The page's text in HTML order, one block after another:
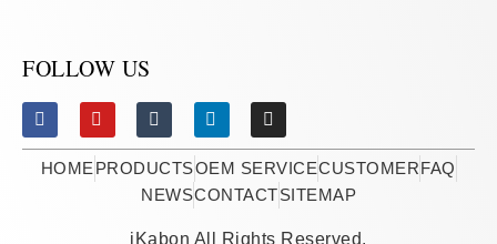
FOLLOW US
HOME PRODUCTSOEM SERVICECUSTOMERFAQ
NEWSCONTACTSITEMAP
iKabon All Rights Reserved.